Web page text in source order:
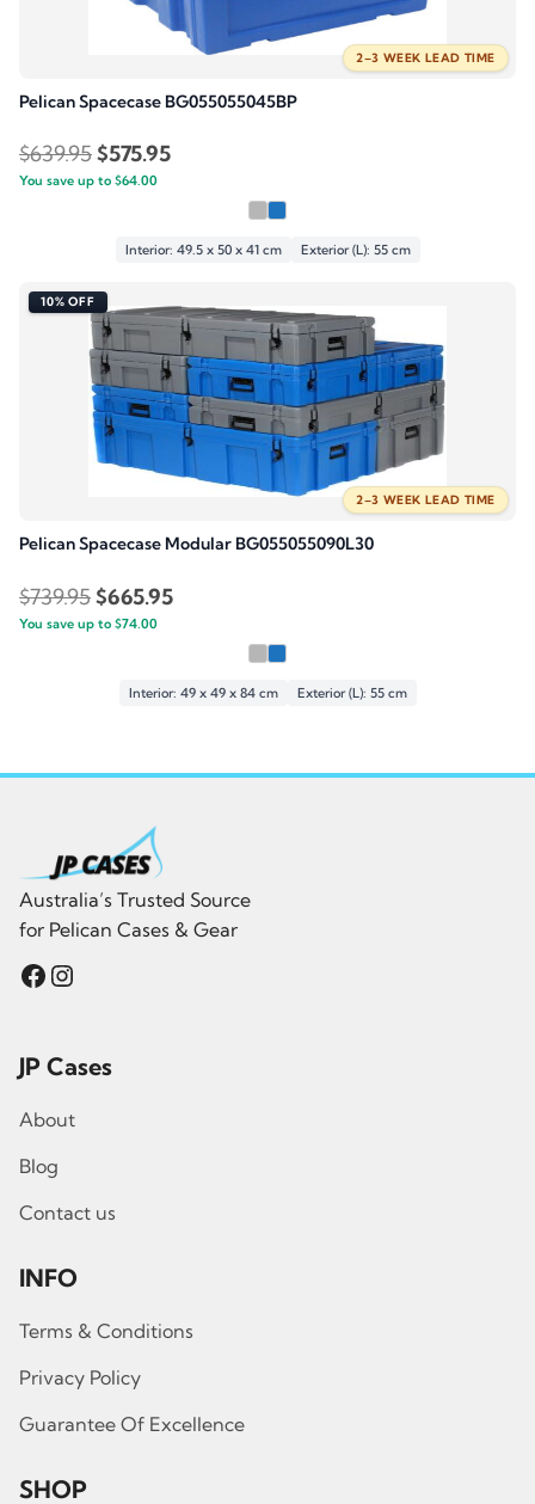
2–3 WEEK LEAD TIME
Pelican Spacecase BG055055045BP
$639.95Original
price
$639.95.
$575.95Current
$575.95.
You save up to $64.00
Interior: 49.5 x 50 x 41 cm Exterior (L): 55 cm
10% OFF
2–3 WEEK LEAD TIME
Pelican Spacecase Modular BG055055090L30
$739.95Original
price
$739.95.
$665.95Current
$665.95.
You save up to $74.00
Interior: 49 x 49 x 84 cm Exterior (L): 55 cm
Australia’s Trusted Source
for Pelican Cases & Gear
Facebook
Instagram
JP Cases
About
Blog
Contact us
INFO
Terms & Conditions
Privacy Policy
Guarantee Of Excellence
SHOP